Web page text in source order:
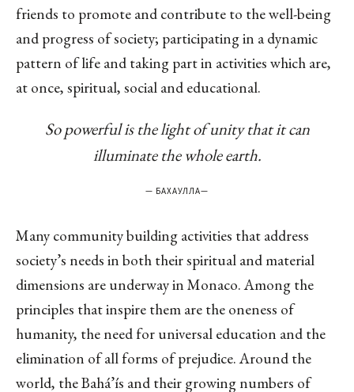
friends to promote and contribute to the well-being
and progress of society; participating in a dynamic
pattern of life and taking part in activities which are,
at once, spiritual, social and educational.
So powerful is the light of unity that it can
illuminate the whole earth.
— БАХАУЛЛА—
Many community building activities that address
society’s needs in both their spiritual and material
dimensions are underway in Monaco. Among the
principles that inspire them are the oneness of
humanity, the need for universal education and the
elimination of all forms of prejudice. Around the
world, the Bahá’ís and their growing numbers of